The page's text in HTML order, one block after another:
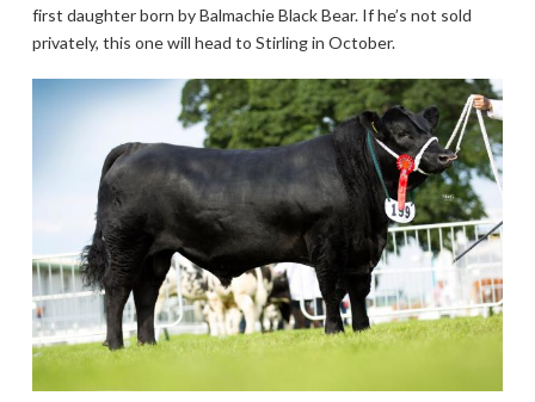
first daughter born by Balmachie Black Bear. If he’s not sold
privately, this one will head to Stirling in October.